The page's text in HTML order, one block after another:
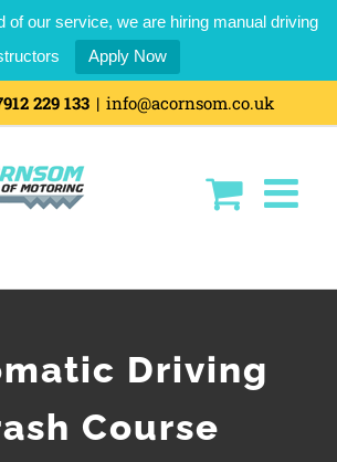
of our service, we are hiring manual driving
Apply Now
229 133 | info@acornsom.co.uk
Driving
Course